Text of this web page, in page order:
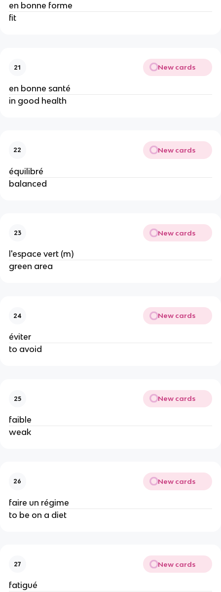
en bonne forme
fit
21 New cards
en bonne santé
in good health
22 New cards
équilibré
balanced
23 New cards
l'espace vert (m)
green area
24 New cards
éviter
to avoid
25 New cards
faible
weak
26 New cards
faire un régime
to be on a diet
27 New cards
fatigué